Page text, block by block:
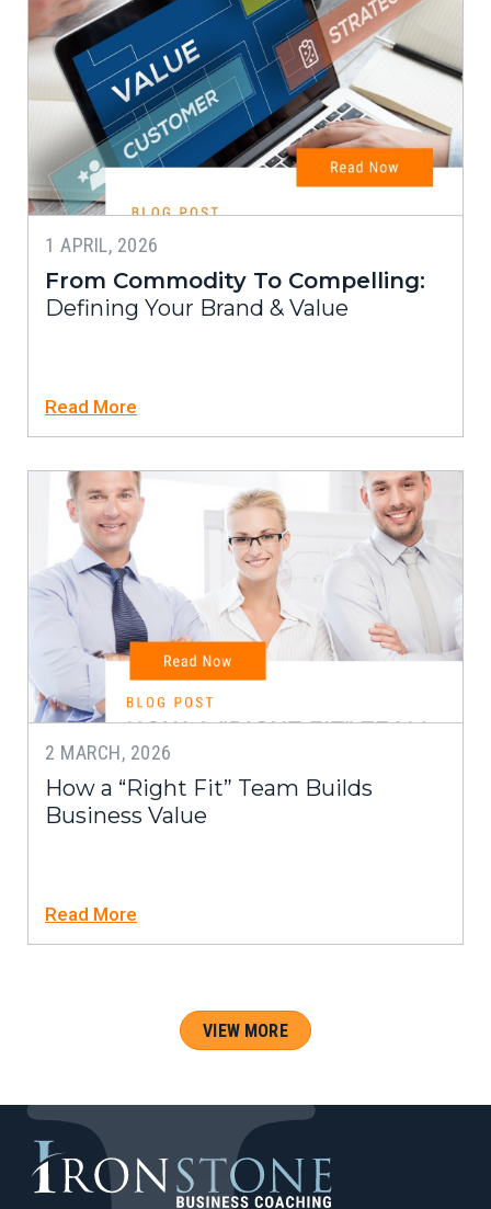
1 APRIL, 2026
From Commodity To Compelling:
Defining Your Brand & Value
Read More
2 MARCH, 2026
How a “Right Fit” Team Builds
Business Value
Read More
VIEW MORE